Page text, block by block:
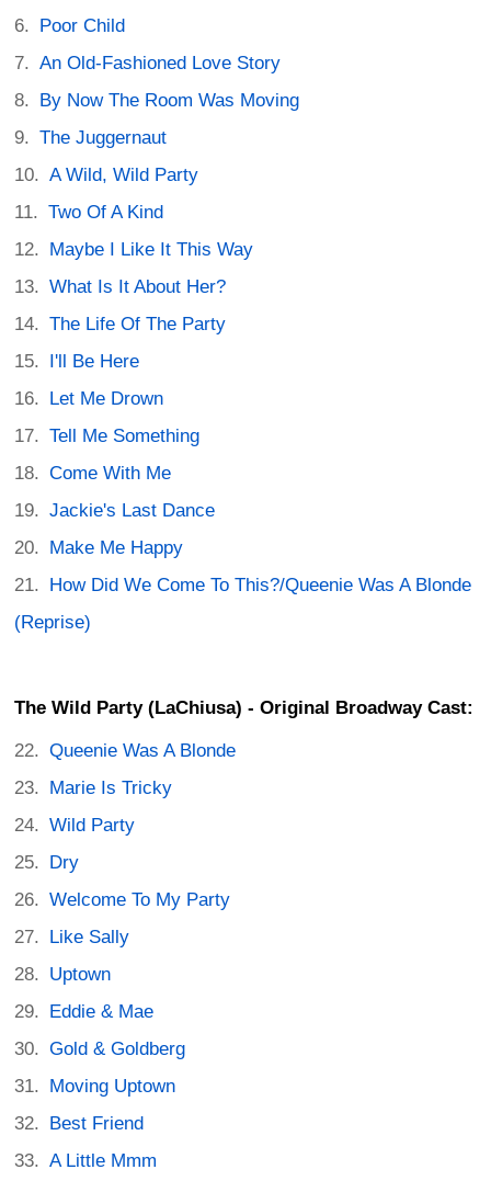
Poor Child
An Old-Fashioned Love Story
By Now The Room Was Moving
The Juggernaut
A Wild, Wild Party
Two Of A Kind
Maybe I Like It This Way
What Is It About Her?
The Life Of The Party
I'll Be Here
Let Me Drown
Tell Me Something
Come With Me
Jackie's Last Dance
Make Me Happy
How Did We Come To This?/Queenie Was A Blonde
(Reprise)
The Wild Party (LaChiusa) - Original Broadway Cast:
Queenie Was A Blonde
Marie Is Tricky
Wild Party
Dry
Welcome To My Party
Like Sally
Uptown
Eddie & Mae
Gold & Goldberg
Moving Uptown
Best Friend
A Little Mmm